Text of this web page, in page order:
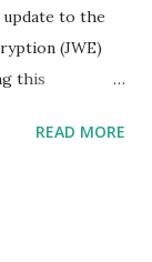
update to the
(JWE)
this
recover
READ MORE